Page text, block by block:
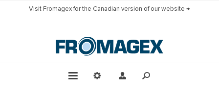
Visit Fromagex for the Canadian version of our website →